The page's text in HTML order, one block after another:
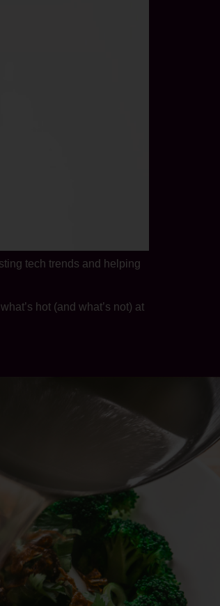
tech trends and helping
hot (and what’s not) at